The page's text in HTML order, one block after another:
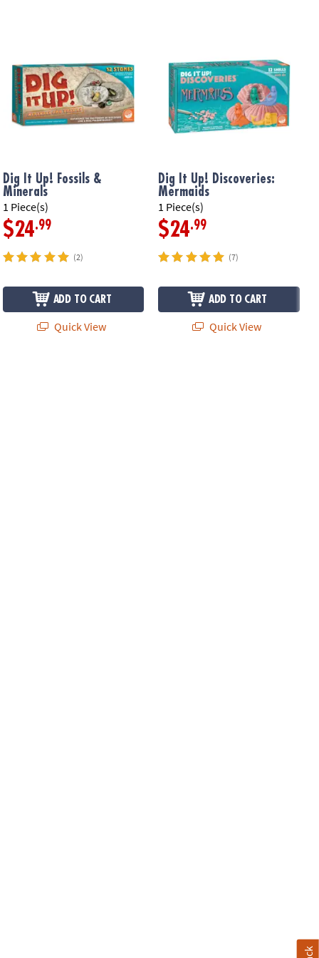
Dig It Up! Fossils &
Minerals
1 Piece(s)
$24.99
(2)
ADD TO CART
Quick View
Dig It Up! Discoveries:
Mermaids
1 Piece(s)
$24.99
(7)
ADD TO CART
Quick View